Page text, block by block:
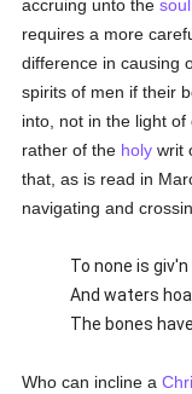
accruing unto thesoul
requires a more
difference in causing
spirits of men if their
into, not in the light
rather of the holy writ
that, as is read in
navigating and
To none is
And waters
The bones
Who can incline a